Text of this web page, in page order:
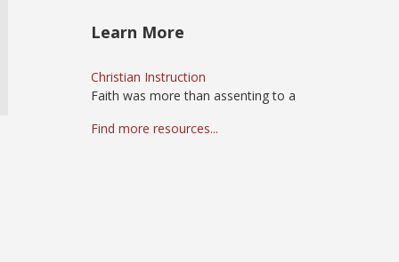
Learn More
Christian Instruction
Faith was more than assenting to a
Find more resources...